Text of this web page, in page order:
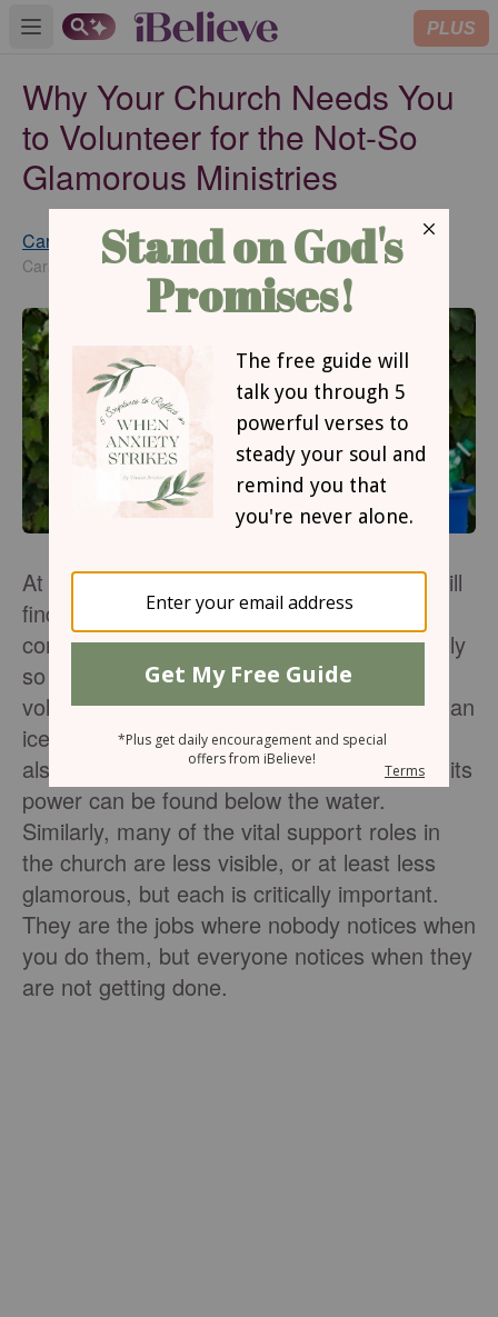
Open main menu PLUS
Why Your Church Needs You
to Volunteer for the Not-So
Glamorous Ministries
Cara Joyner
Cara Joyner
Published
Jun 12, 2015
At the heart of every thriving church, you will
find a dedicated team of volunteers who
come alongside the staff and give sacrificially
so that life can happen. When I picture
volunteer support in the local church, I see an
iceberg. The visible portion of an iceberg is
also the smallest portion, while the base of its
power can be found below the water.
Similarly, many of the vital support roles in
the church are less visible, or at least less
glamorous, but each is critically important.
They are the jobs where nobody notices when
you do them, but everyone notices when they
are not getting done.